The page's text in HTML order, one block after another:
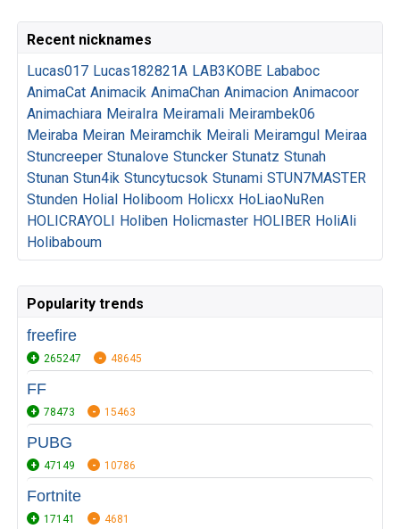
Recent nicknames
Lucas017 Lucas182821A LAB3KOBE Lababoc
AnimaCat Animacik AnimaChan Animacion Animacoor
Animachiara MeiraIra Meiramali Meirambek06
Meiraba Meiran Meiramchik Meirali Meiramgul Meiraa
Stuncreeper Stunalove Stuncker Stunatz Stunah
Stunan Stun4ik Stuncytucsok Stunami STUN7MASTER
Stunden Holial Holiboom Holicxx HoLiaoNuRen
HOLICRAYOLI Holiben Holicmaster HOLIBER HoliAli
Holibaboum
Popularity trends
freefire
265247 48645
FF
78473 15463
PUBG
47149 10786
Fortnite
17141 4681